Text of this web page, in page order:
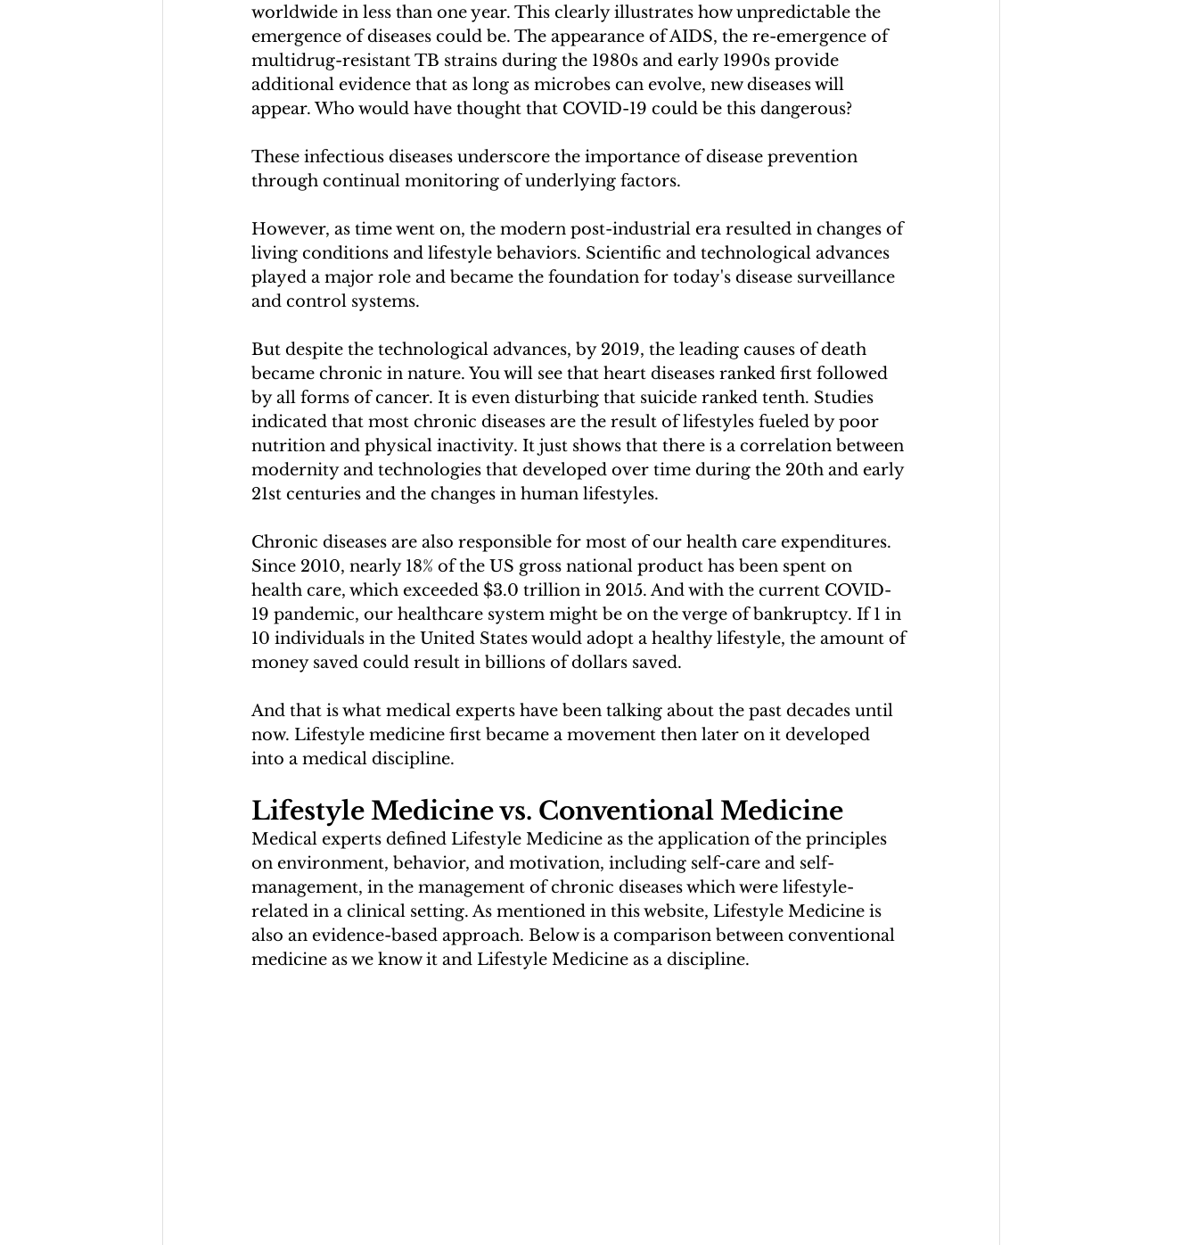
worldwide in less than one year. This clearly illustrates how unpredictable the
emergence of diseases could be. The appearance of AIDS, the re-emergence of
multidrug-resistant TB strains during the 1980s and early 1990s provide
additional evidence that as long as microbes can evolve, new diseases will
appear. Who would have thought that COVID-19 could be this dangerous?
These infectious diseases underscore the importance of disease prevention
through continual monitoring of underlying factors.
However, as time went on, the modern post-industrial era resulted in changes of
living conditions and lifestyle behaviors. Scientific and technological advances
played a major role and became the foundation for today's disease surveillance
and control systems.
But despite the technological advances, by 2019, the leading causes of death
became chronic in nature. You will see that heart diseases ranked first followed
by all forms of cancer. It is even disturbing that suicide ranked tenth. Studies
indicated that most chronic diseases are the result of lifestyles fueled by poor
nutrition and physical inactivity. It just shows that there is a correlation between
modernity and technologies that developed over time during the 20th and early
21st centuries and the changes in human lifestyles.
Chronic diseases are also responsible for most of our health care expenditures.
Since 2010, nearly 18% of the US gross national product has been spent on
health care, which exceeded $3.0 trillion in 2015. And with the current COVID-
19 pandemic, our healthcare system might be on the verge of bankruptcy. If 1 in
10 individuals in the United States would adopt a healthy lifestyle, the amount of
money saved could result in billions of dollars saved.
And that is what medical experts have been talking about the past decades until
now. Lifestyle medicine first became a movement then later on it developed
into a medical discipline.
Lifestyle Medicine vs. Conventional Medicine
Medical experts defined Lifestyle Medicine as the application of the principles
on environment, behavior, and motivation, including self-care and self-
management, in the management of chronic diseases which were lifestyle-
related in a clinical setting. As mentioned in this website, Lifestyle Medicine is
also an evidence-based approach. Below is a comparison between conventional
medicine as we know it and Lifestyle Medicine as a discipline.